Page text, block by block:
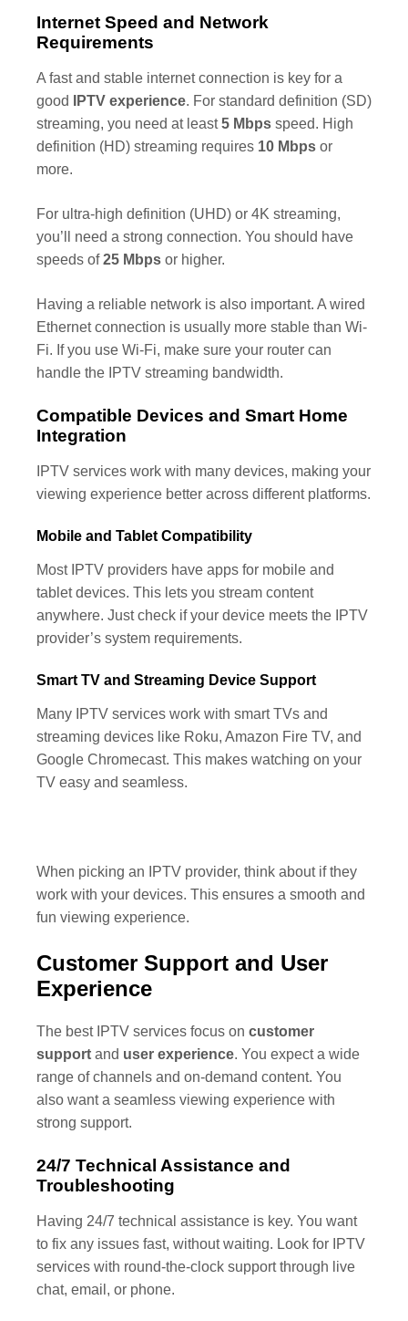
Internet Speed and Network
Requirements
A fast and stable internet connection is key for a
good
IPTV experience. For standard definition (SD)
streaming, you need at least5 Mbps speed. High
definition (HD) streaming requires 10 Mbps or
more.
For ultra-high definition (UHD) or 4K streaming,
you’ll need a strong connection. You should have
speeds of25 Mbps or higher.
Having a reliable network is also important. A wired
Ethernet connection is usually more stable than Wi-
Fi. If you use Wi-Fi, make sure your router can
handle the IPTV streaming bandwidth.
Compatible Devices and Smart Home
Integration
IPTV services work with many devices, making your
viewing experience better across different platforms.
Mobile and Tablet Compatibility
Most IPTV providers have apps for mobile and
tablet devices. This lets you stream content
anywhere. Just check if your device meets the IPTV
provider’s system requirements.
Smart TV and Streaming Device Support
Many IPTV services work with smart TVs and
streaming devices like Roku, Amazon Fire TV, and
Google Chromecast. This makes watching on your
TV easy and seamless.
When picking an IPTV provider, think about if they
work with your devices. This ensures a smooth and
fun viewing experience.
Customer Support and User
Experience
The best IPTV services focus on customer
support and user experience. You expect a wide
range of channels and on-demand content. You
also want a seamless viewing experience with
strong support.
24/7 Technical Assistance and
Troubleshooting
Having 24/7 technical assistance is key. You want
to fix any issues fast, without waiting. Look for IPTV
services with round-the-clock support through live
chat, email, or phone.